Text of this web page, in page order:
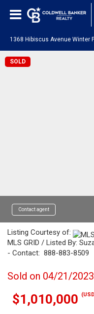
1368 Hibiscus Avenue Winter
SOLD
Contact agent
Listing Courtesy of:
MLS GRID / Listed By:
- Contact: 888-883-8509
Sold on 04/21/2023
$1,010,000